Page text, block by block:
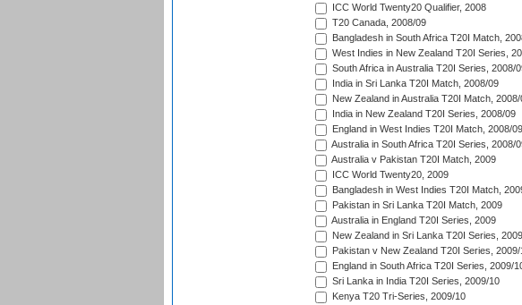
ICC World Twenty20 Qualifier, 2008
T20 Canada, 2008/09
Bangladesh in South Africa T20I Match,
West Indies in New Zealand T20I Series,
South Africa in Australia T20I Series, 2008/
India in Sri Lanka T20I Match, 2008/09
New Zealand in Australia T20I Match, 2008/
India in New Zealand T20I Series, 2008/09
England in West Indies T20I Match, 2008/09
Australia in South Africa T20I Series, 2008/
Australia v Pakistan T20I Match, 2009
ICC World Twenty20, 2009
Bangladesh in West Indies T20I Match,
Pakistan in Sri Lanka T20I Match, 2009
Australia in England T20I Series, 2009
New Zealand in Sri Lanka T20I Series, 2009
Pakistan v New Zealand T20I Series, 2009/
England in South Africa T20I Series, 2009/
Sri Lanka in India T20I Series, 2009/10
Kenya T20 Tri-Series, 2009/10